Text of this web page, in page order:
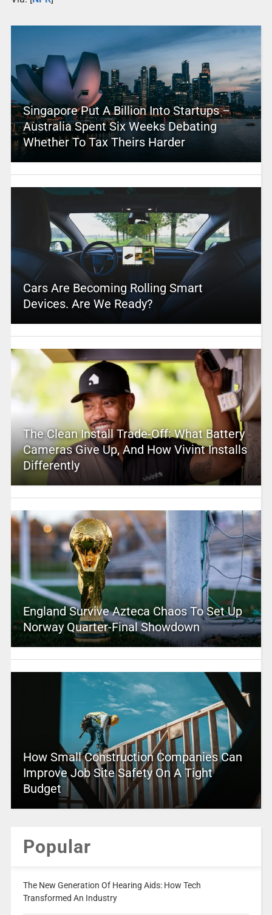
Singapore Put A Billion Into Startups –
Australia Spent Six Weeks Debating
Whether To Tax Theirs Harder
Cars Are Becoming Rolling Smart
Devices. Are We Ready?
The Clean Install Trade-Off: What Battery
Cameras Give Up, And How Vivint Installs
Differently
England Survive Azteca Chaos To Set Up
Norway Quarter-Final Showdown
How Small Construction Companies Can
Improve Job Site Safety On A Tight
Budget
Popular
The New Generation Of Hearing Aids: How Tech
Transformed An Industry